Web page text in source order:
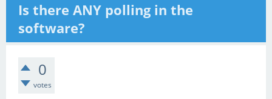
Is there ANY polling in the
software?
0
votes